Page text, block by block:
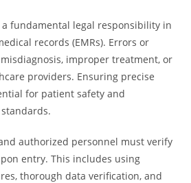
fundamental legal responsibility in
records (EMRs). Errors or
improper treatment, or
providers. Ensuring precise
for patient safety and
authorized personnel must verify
entry. This includes using
thorough data verification, and